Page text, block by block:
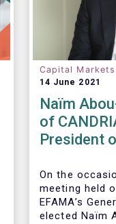
Capital Markets
14 June 2021
Naïm
of
President
Board of
On the
meeting held
EFAMA’s
elected Naïm